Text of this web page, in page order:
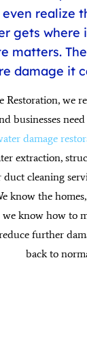
realize
gets where
matters.
damage it
Restoration, we
businesses
damage
extraction,
duct cleaning
know the
we know how to
further
back to